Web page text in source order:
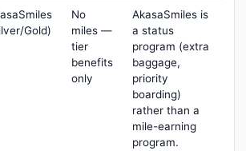
Gold)
No
miles —
tier
benefits
only
AkasaSmiles is
a status
program (extra
baggage,
priority
boarding)
rather than a
mile-earning
program.